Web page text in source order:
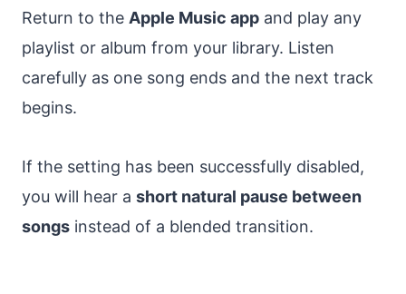
Return to the Apple Music app and play any
playlist or album from your library. Listen
carefully as one song ends and the next track
begins.
If the setting has been successfully disabled,
you will hear a short natural pause between
songs instead of a blended transition.